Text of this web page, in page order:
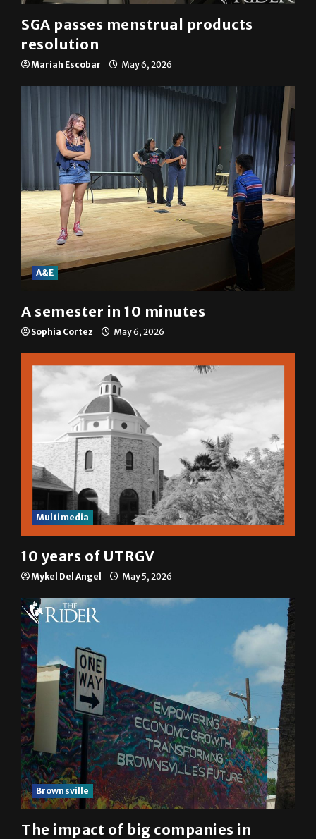
SGA passes menstrual products
resolution
Mariah Escobar May 6, 2026
A&E
A semester in 10 minutes
Sophia Cortez May 6, 2026
Multimedia
10 years of UTRGV
Mykel Del Angel May 5, 2026
Brownsville
The impact of big companies in